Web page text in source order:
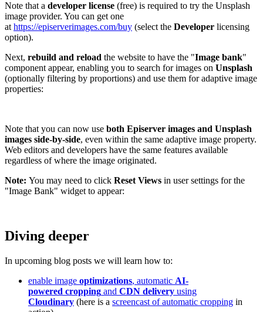
Note that a developer license (free) is required to try the Unsplash
image provider. You can get one
at https://episerverimages.com/buy (select the Developer licensing
option).
Next, rebuild and reload the website to have the "Image bank"
component appear, enabling you to search for images on Unsplash
(optionally filtering by proportions) and use them for adaptive image
properties:
Note that you can now use both Episerver images and Unsplash
images side-by-side, even within the same adaptive image property.
Web editors and developers have the same features available
regardless of where the image originated.
Note: You may need to click Reset Views in user settings for the
"Image Bank" widget to appear:
Diving deeper
In upcoming blog posts we will learn how to:
enable image optimizations, automatic AI-
powered cropping and CDN delivery using
Cloudinary (here is a screencast of automatic cropping in